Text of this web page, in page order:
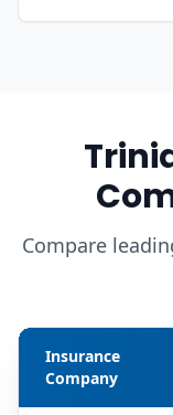
Compare
Insurance
Company